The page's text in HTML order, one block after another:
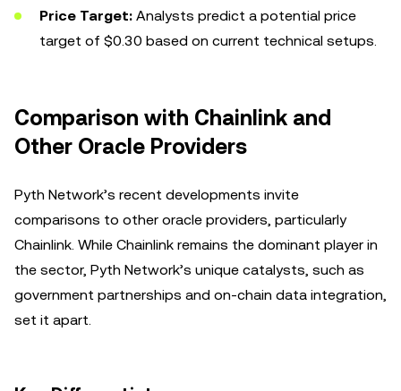
Price Target: Analysts predict a potential price
target of $0.30 based on current technical setups.
Comparison with Chainlink and
Other Oracle Providers
Pyth Network’s recent developments invite
comparisons to other oracle providers, particularly
Chainlink. While Chainlink remains the dominant player in
the sector, Pyth Network’s unique catalysts, such as
government partnerships and on-chain data integration,
set it apart.